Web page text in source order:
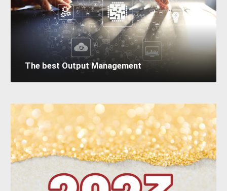
The best Output Management